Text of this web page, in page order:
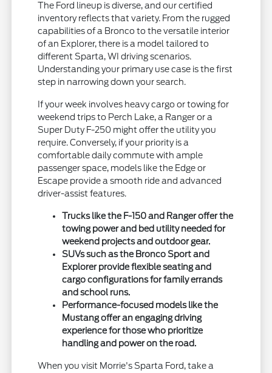
The Ford lineup is diverse, and our certified
inventory reflects that variety. From the rugged
capabilities of a Bronco to the versatile interior
of an Explorer, there is a model tailored to
different Sparta, WI driving scenarios.
Understanding your primary use case is the first
step in narrowing down your search.
If your week involves heavy cargo or towing for
weekend trips to Perch Lake, a Ranger or a
Super Duty F-250 might offer the utility you
require. Conversely, if your priority is a
comfortable daily commute with ample
passenger space, models like the Edge or
Escape provide a smooth ride and advanced
driver-assist features.
Trucks like the F-150 and Ranger offer the
towing power and bed utility needed for
weekend projects and outdoor gear.
SUVs such as the Bronco Sport and
Explorer provide flexible seating and
cargo configurations for family errands
and school runs.
Performance-focused models like the
Mustang offer an engaging driving
experience for those who prioritize
handling and power on the road.
When you visit Morrie's Sparta Ford, take a